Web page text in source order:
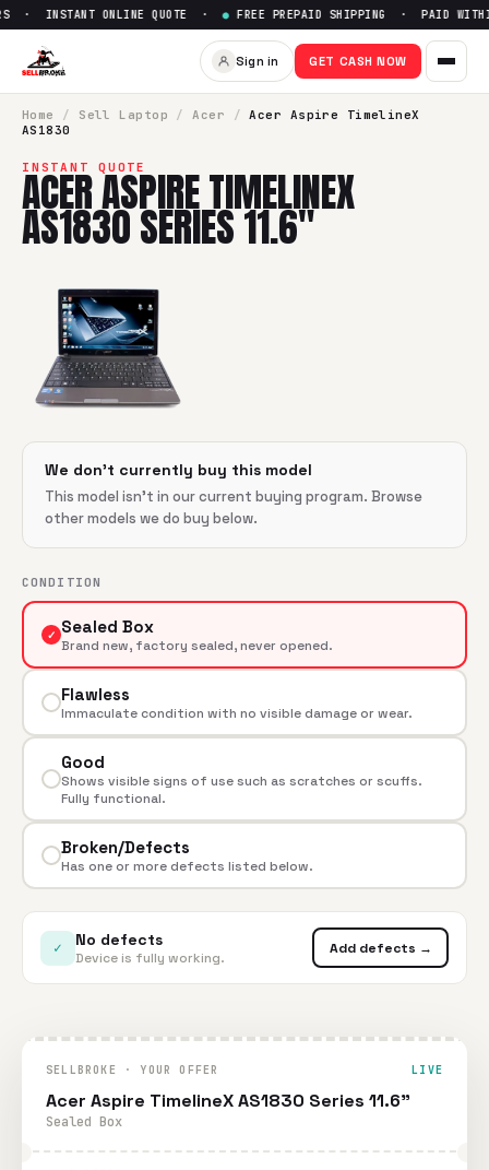
· INSTANT ONLINE QUOTE · FREE PREPAID SHIPPING · PAID
Sign in GET CASH NOW
Home / Sell Laptop / Acer /
Acer Aspire TimelineX
AS1830
INSTANT QUOTE
ACER ASPIRE TIMELINEX
AS1830 SERIES 11.6"
We don't currently buy this model
This model isn't in our current buying program. Browse
other models we do buy below.
CONDITION
✓ Sealed Box
Brand new, factory sealed, never opened.
Flawless
Immaculate condition with no visible damage or wear.
Good
Shows visible signs of use such as scratches or scuffs.
Fully functional.
Broken/Defects
Has one or more defects listed below.
✓ No defects
Device is fully working.
Add defects →
SELLBROKE · YOUR OFFER LIVE
Acer Aspire TimelineX AS1830 Series 11.6"
Sealed Box